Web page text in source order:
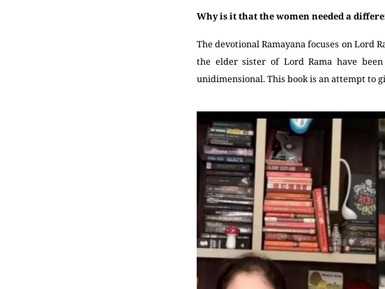
Why is it that the women needed a
The devotional Ramayana focuses on Lord
the elder sister of Lord Rama have
unidimensional. This book is an attempt to